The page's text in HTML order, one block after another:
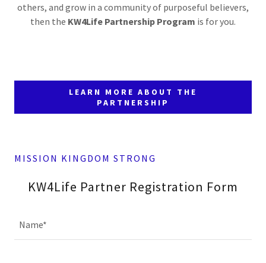
others, and grow in a community of purposeful believers,
then the KW4Life Partnership Program is for you.
LEARN MORE ABOUT THE
PARTNERSHIP
MISSION KINGDOM STRONG
KW4Life Partner Registration Form
Name*